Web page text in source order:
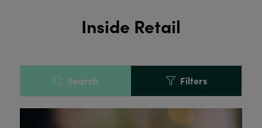
Inside Retail
Search Filters